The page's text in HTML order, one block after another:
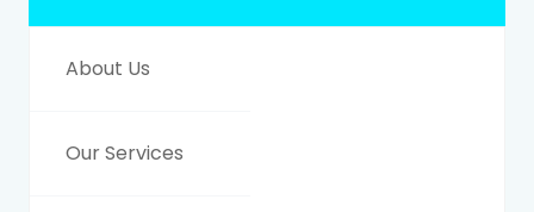
About Us
Our Services